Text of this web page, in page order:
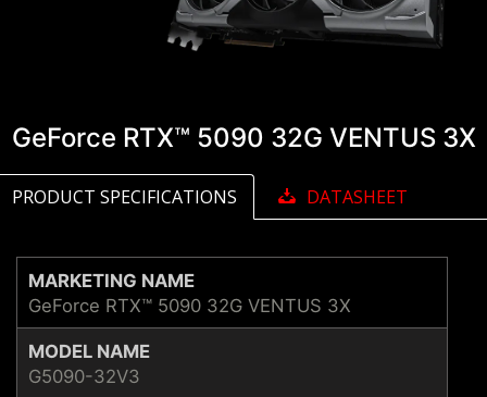
GeForce RTX™ 5090 32G VENTUS 3X
PRODUCT SPECIFICATIONS DATASHEET
MARKETING NAME
GeForce RTX™ 5090 32G VENTUS 3X
MODEL NAME
G5090-32V3